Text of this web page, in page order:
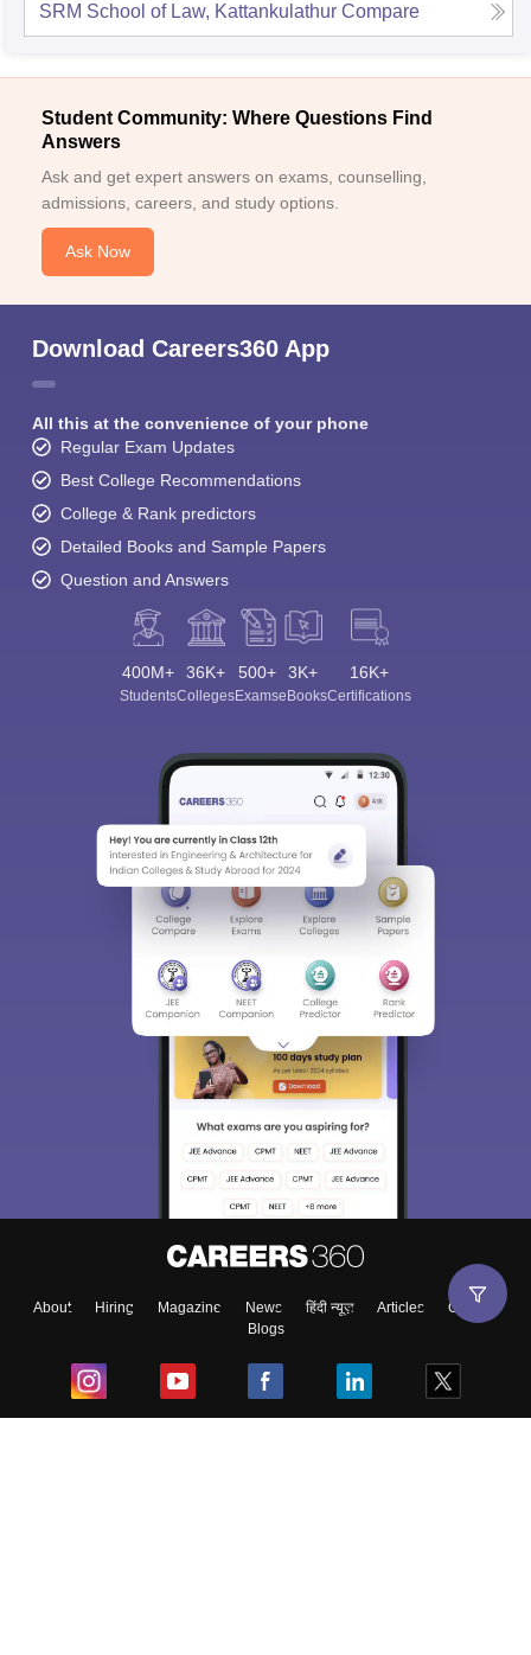
SRM School of Law, Kattankulathur Compare
Student Community: Where Questions Find
Answers
Ask and get expert answers on exams, counselling,
admissions, careers, and study options.
Ask Now
Download Careers360 App
All this at the convenience of your phone
Regular Exam Updates
Best College Recommendations
College & Rank predictors
Detailed Books and Sample Papers
Question and Answers
400M+
Students
36K+
Colleges
500+
Exams
3K+
eBooks
16K+
Certifications
About Hiring Magazine News हिंदी न्यूज़ Articles
Contact
Blogs